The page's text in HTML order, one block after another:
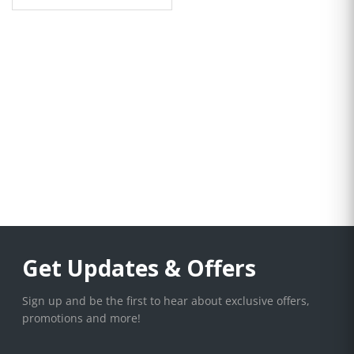
Get Updates & Offers
Sign up and be the first to hear about exclusive offers,
promotions and more!